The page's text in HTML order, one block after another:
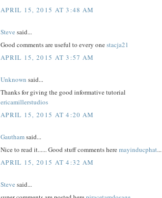
APRIL 15, 2015 AT 3:48 AM
Steve said...
Good comments are useful to every onestacja21
APRIL 15, 2015 AT 3:57 AM
Unknown said...
Thanks for giving the good informative tutorial
ericamillerstudios
APRIL 15, 2015 AT 4:20 AM
Gauthamsaid...
Nice to read it...... Good stuff comments heremayinducphat...
APRIL 15, 2015 AT 4:32 AM
Steve said...